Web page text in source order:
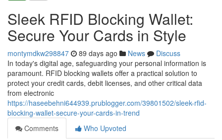
Sleek RFID Blocking Wallet:
Secure Your Cards in Style
montymdkw298847 89 days ago News
Discuss
In today's digital age, safeguarding your personal information is
paramount. RFID blocking wallets offer a practical solution to
protect your credit cards, debit licenses, and other critical data
from electronic
https://haseebehni644939.prublogger.com/39801502/sleek-rfid-
blocking-wallet-secure-your-cards-in-trend
Comments
Who Upvoted